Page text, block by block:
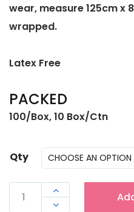
wear, measure 125cm x
wrapped.
Latex Free
PACKED
100/Box, 10 Box/Ctn
Qty
MEDIFLEX
DISPOSABLE

